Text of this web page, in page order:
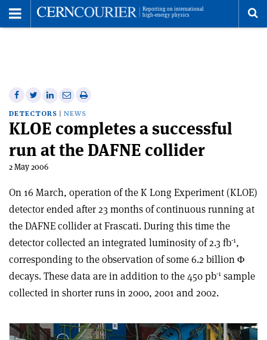
Share
on
Facebook
Share
on
Twitter
Share
on
Linkedin
Share
via
email
Print
article
DETECTORS NEWS
KLOE completes a successful
run at the DAFNE collider
2 May 2006
On 16 March, operation of the K Long Experiment (KLOE)
detector ended after 23 months of continuous running at
the DAFNE collider at Frascati. During this time the
detector collected an integrated luminosity of 2.3 fb-1,
corresponding to the observation of some 6.2 billion Φ
decays. These data are in addition to the 450 pb-1 sample
collected in shorter runs in 2000, 2001 and 2002.